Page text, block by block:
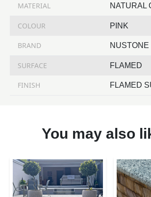
MATERIAL NATURAL
COLOUR PINK
BRAND NUSTONE
SURFACE FLAMED
FINISH FLAMED
You may also